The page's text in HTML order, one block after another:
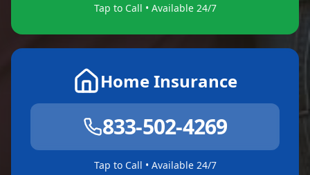
Tap to Call • Available 24/7
Home Insurance
833-502-4269
Tap to Call • Available 24/7